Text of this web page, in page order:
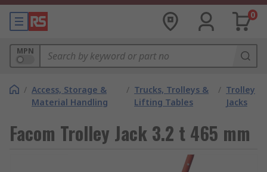
0
MPN
/ Access, Storage &
Material Handling
/ Trucks, Trolleys &
Lifting Tables
/ Trolley
Jacks
Facom Trolley Jack 3.2 t 465 mm